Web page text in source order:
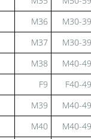
M36
M30-39
M37
M30-39
M38
M40-49
F9
F40-49
M39
M40-49
M40
M40-49